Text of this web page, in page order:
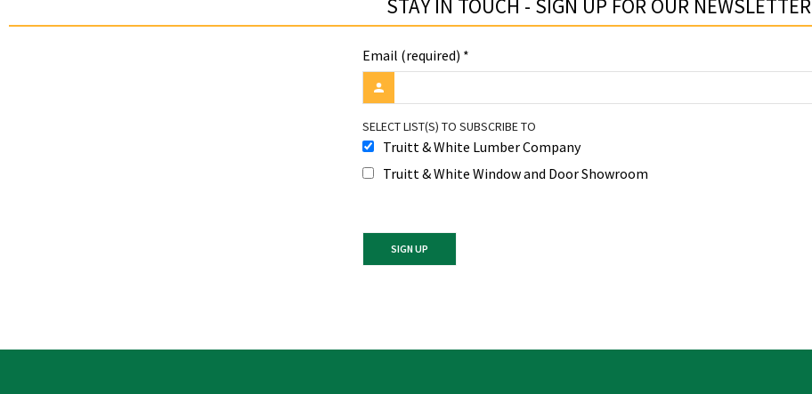
STAY IN TOUCH - SIGN UP FOR OUR NEWSLETTER​
Email (required) *
SELECT LIST(S) TO SUBSCRIBE TO
Truitt & White Lumber Company
Truitt & White Window and Door Showroom
Please